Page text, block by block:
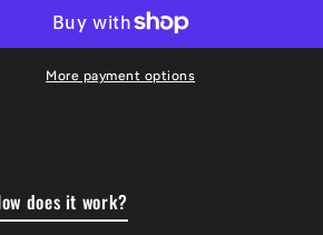
Control
System
Series
Landcruiser
More payment options
does it work?